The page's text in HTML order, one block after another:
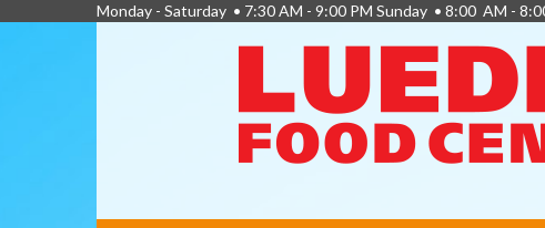
Monday - Saturday • 7:30 AM - 9:00 PM Sunday • 8:00 AM -